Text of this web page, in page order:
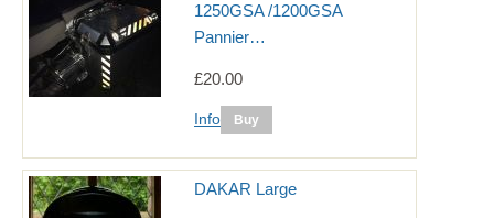
1250GSA /1200GSA
Pannier…
£20.00
Info
DAKAR Large